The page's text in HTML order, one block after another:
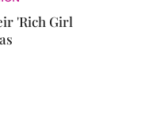
'Rich Girl